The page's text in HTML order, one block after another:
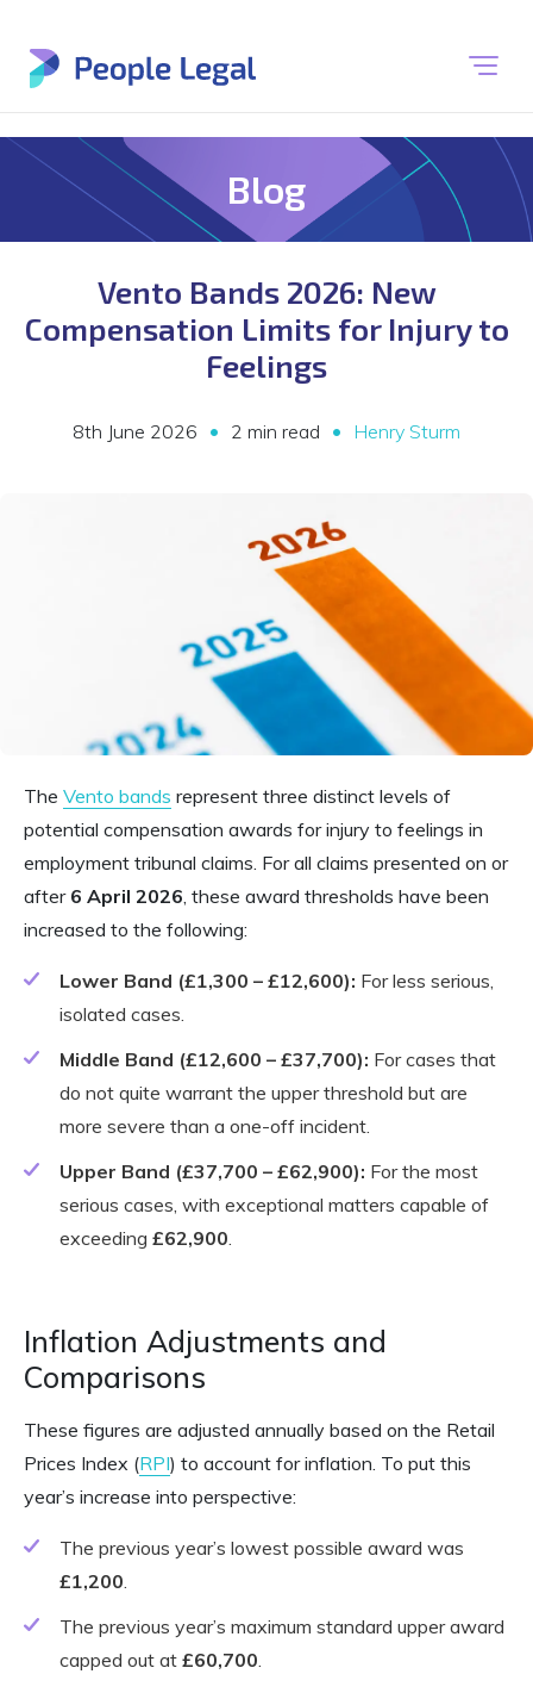
Blog
Vento Bands 2026: New
Compensation Limits for Injury to
Feelings
8th June 2026 • 2 min read • Henry Sturm
The Vento bands represent three distinct levels of
potential compensation awards for injury to feelings in
employment tribunal claims. For all claims presented on or
after 6 April 2026 , these award thresholds have been
increased to the following:
Lower Band (£1,300 – £12,600): For less serious,
isolated cases.
Middle Band (£12,600 – £37,700): For cases that
do not quite warrant the upper threshold but are
more severe than a one-off incident.
Upper Band (£37,700 – £62,900): For the most
serious cases, with exceptional matters capable of
exceeding £62,900
Inflation Adjustments and
Comparisons
These figures are adjusted annually based on the Retail
Prices Index (RPI) to account for inflation. To put this
year’s increase into perspective:
The previous year’s lowest possible award was
£1,200
The previous year’s maximum standard upper award
capped out at £60,700